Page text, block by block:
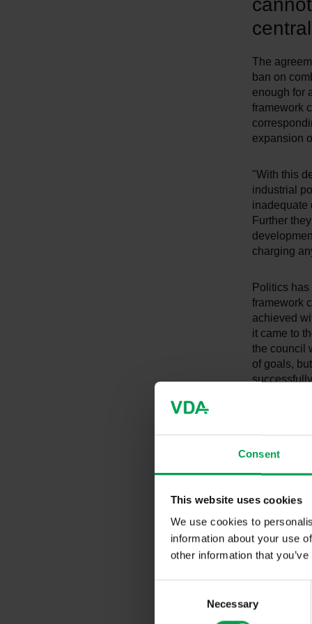
Consent
This website uses cookies
We use cookies to
information about your use
other information that
Necessary
The
ban on
enough for
framework
expansion
"With this
industrial
inadequate
Further
charging
Politics
framework
achieved
it came to
the council
of goals,
"Without
transport
not
sold from
charging
Germany
currently